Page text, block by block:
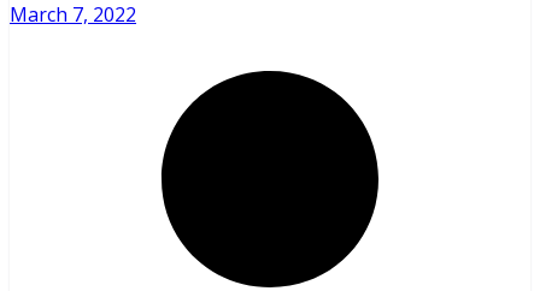
March 7, 2022